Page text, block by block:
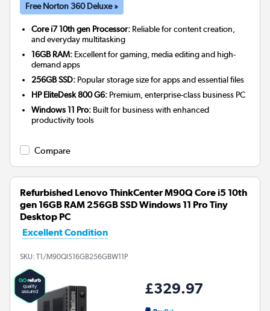
Free Norton 360 Deluxe »
Core i7 10th gen Processor: Reliable for content creation,
and everyday multitasking
16GB RAM: Excellent for gaming, media editing and high-
demand apps
256GB SSD: Popular storage size for apps and essential files
HP EliteDesk 800 G6: Premium, enterprise-class business PC
Windows 11 Pro: Built for business with enhanced
productivity tools
Compare
Refurbished Lenovo ThinkCenter M90Q Core i5 10th
gen 16GB RAM 256GB SSD Windows 11 Pro Tiny
Desktop PC
Excellent Condition
SKU: T1/M90QI516GB256GBW11P
£329.97